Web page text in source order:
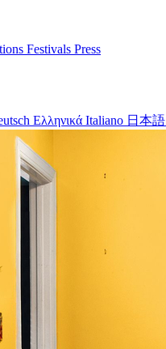
Festivals Press
Ελληνικά Italiano 日本語